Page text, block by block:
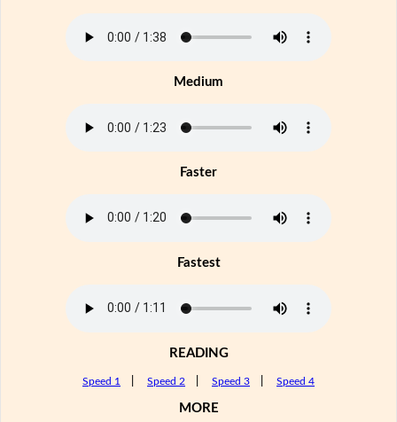
Medium
Faster
Fastest
READING
Speed 1 Speed 2 Speed 3 Speed 4
MORE